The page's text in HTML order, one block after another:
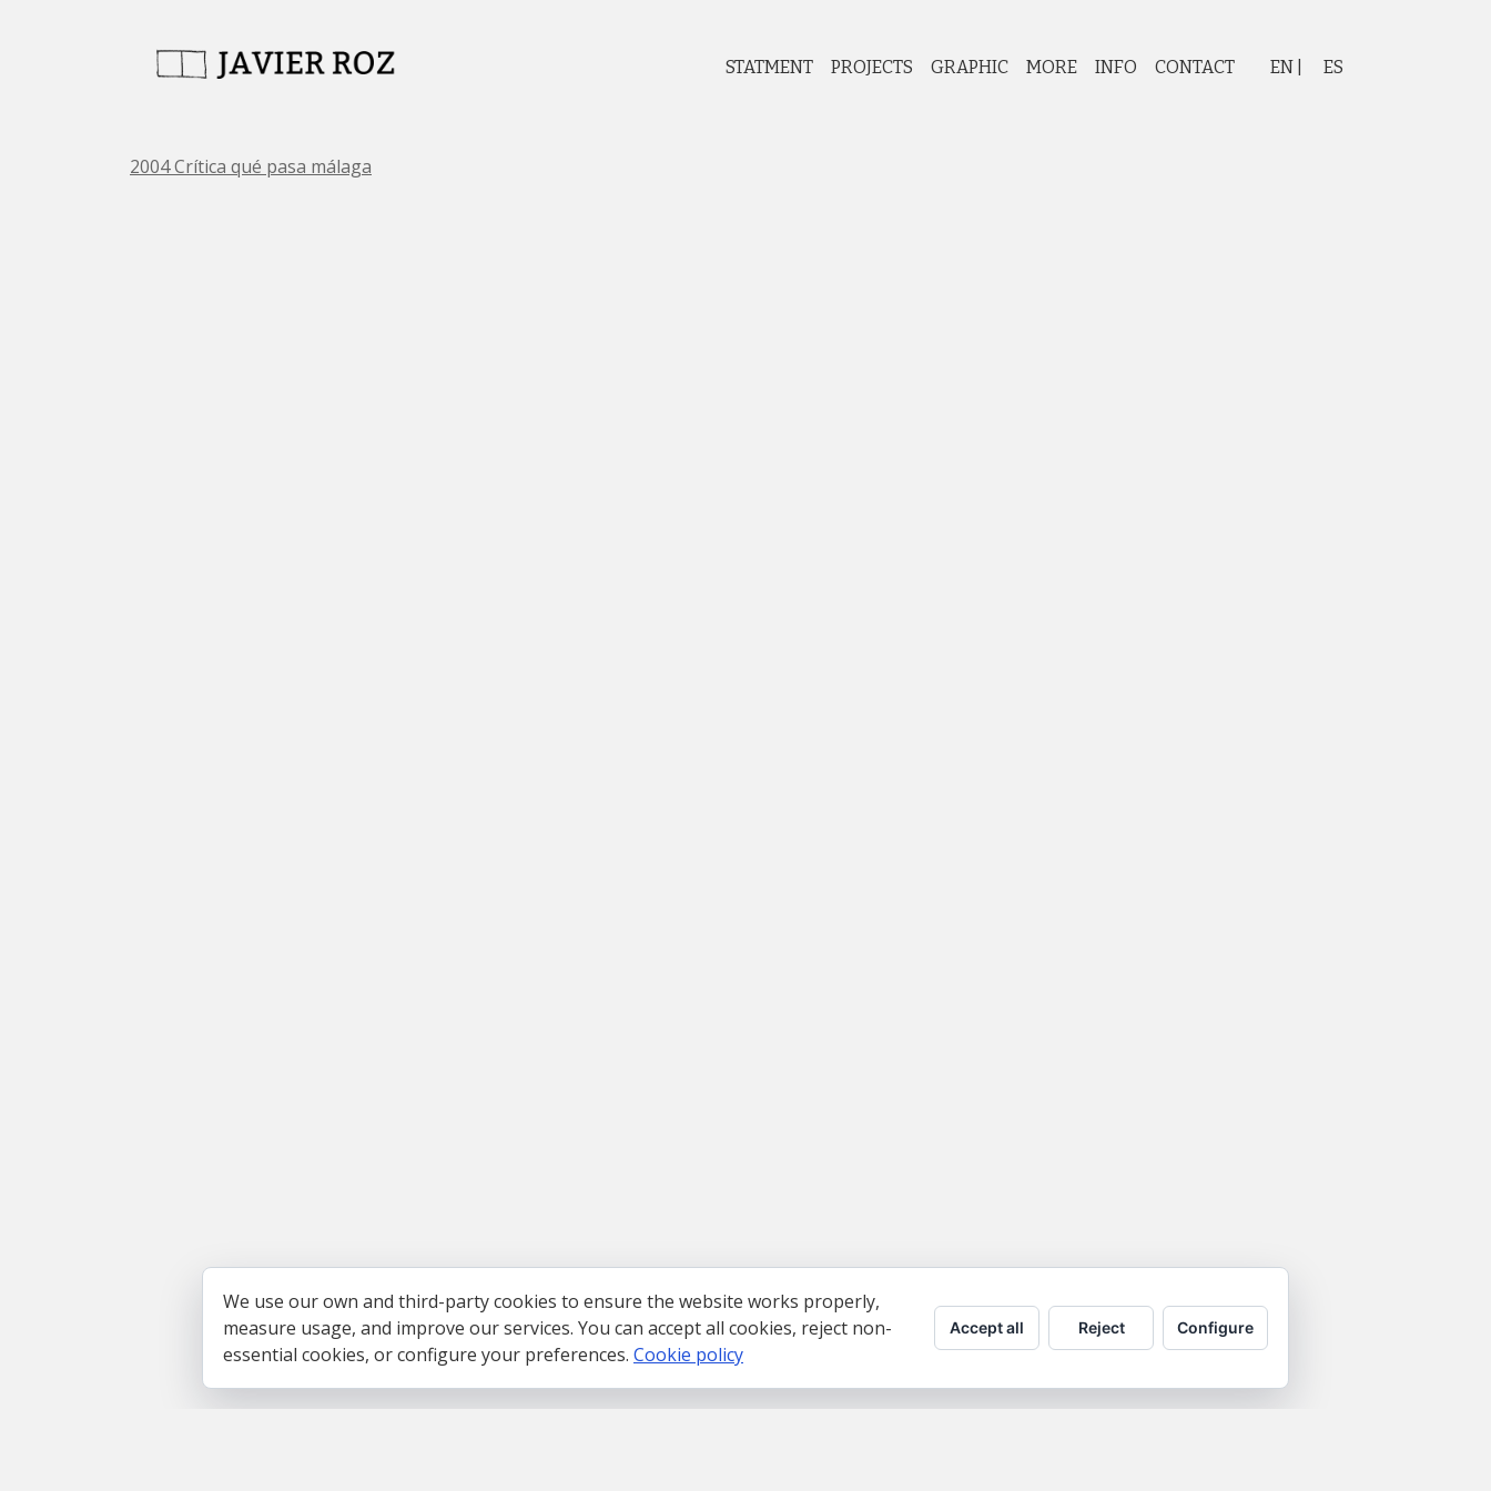
STATMENT PROJECTS GRAPHIC MORE INFO CONTACT EN ES
2004 Crítica qué pasa málaga
We use our own and third-party cookies to ensure the website works properly,
measure usage, and improve our services. You can accept all cookies, reject non-
essential cookies, or configure your preferences. Cookie policy
Accept all Reject Configure